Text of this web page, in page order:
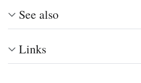
See also
Links